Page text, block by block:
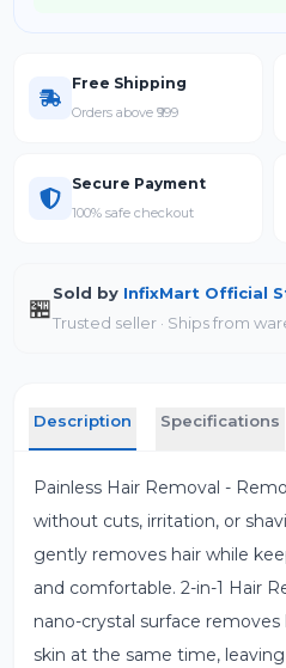
Free Shipping
Orders above ₹999
Secure Payment
100% safe checkout
🏪
Sold by InfixMart Official
Trusted seller · Ships from
Description Specifications
Painless Hair Removal -
without cuts, irritation, or
gently removes hair while
and comfortable. 2-in-1 Hair
nano-crystal surface
skin at the same time,